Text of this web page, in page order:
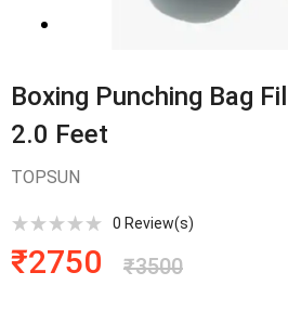
Boxing Punching Bag
2.0 Feet
TOPSUN
0 Review(s)
₹3500
₹2750